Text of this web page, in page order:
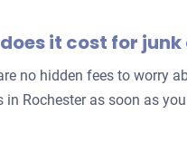
it cost for
no hidden fees to worry
in Rochester as soon as